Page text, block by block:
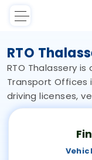
RTO
RTO Thalassery
Transport Offices
driving licenses,